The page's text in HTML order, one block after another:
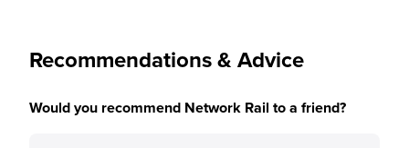
Recommendations & Advice
Would you recommend Network Rail to a friend?